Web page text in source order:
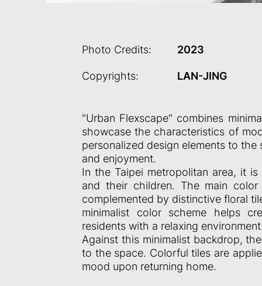
Photo Credits: 2023
Copyrights: LAN-JING
"Urban Flexscape" combines
showcase the characteristics of
personalized design elements to
and enjoyment.
In the Taipei metropolitan area, it
and their children. The main
complemented by distinctive floral
minimalist color scheme helps
residents with a relaxing
Against this minimalist backdrop,
to the space. Colorful tiles are
mood upon returning home.